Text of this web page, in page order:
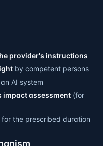
provider's instructions
by competent persons
AI system
assessment (for
for the prescribed duration